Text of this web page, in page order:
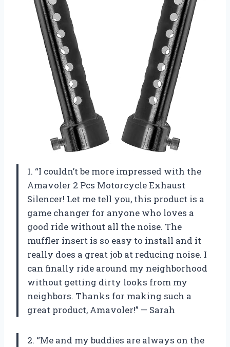
1. “I couldn’t be more impressed with the
Amavoler 2 Pcs Motorcycle Exhaust
Silencer! Let me tell you, this product is a
game changer for anyone who loves a
good ride without all the noise. The
muffler insert is so easy to install and it
really does a great job at reducing noise. I
can finally ride around my neighborhood
without getting dirty looks from my
neighbors. Thanks for making such a
great product, Amavoler!” — Sarah
2. “Me and my buddies are always on the